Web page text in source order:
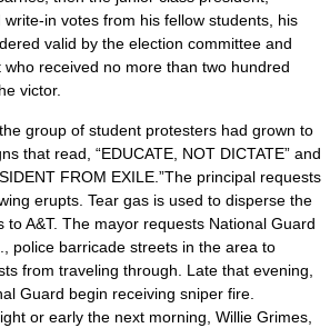
in votes from his fellow students, his
valid by the election committee and
received no more than two hundred
victor.
group of student protesters had grown to
that read, “EDUCATE, NOT DICTATE” and
FROM EXILE.”The principal requests
erupts. Tear gas is used to disperse the
to A&T. The mayor requests National Guard
police barricade streets in the area to
from traveling through. Late that evening,
Guard begin receiving sniper fire.
or early the next morning, Willie Grimes,